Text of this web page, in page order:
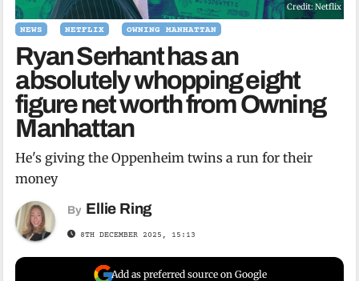
Credit: Netflix
NEWS NETFLIX OWNING MANHATTAN
Ryan Serhant has an
absolutely whopping eight
figure net worth from Owning
Manhattan
He's giving the Oppenheim twins a run for their
money
By Ellie Ring
8TH DECEMBER 2025, 15:13
Add as preferred source on Google